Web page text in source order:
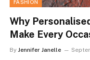
FASHION
Why
Make Every
By Jennifer Janelle